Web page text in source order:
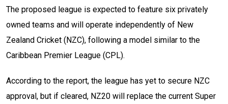
The proposed league is expected to feature six privately
owned teams and will operate independently of New
Zealand Cricket (NZC), following a model similar to the
Caribbean Premier League (CPL).
According to the report, the league has yet to secure NZC
approval, but if cleared, NZ20 will replace the current Super